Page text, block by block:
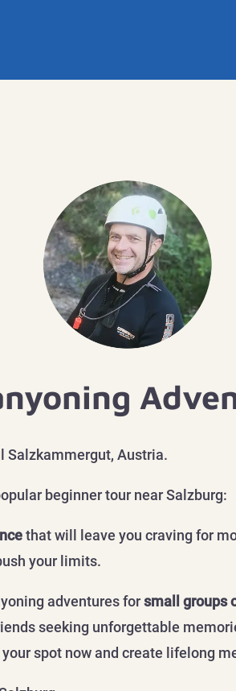
Salzkammergut, Austria.
beginner tour near Salzburg:
that will leave you craving for
your limits.
adventures forsmall groups
seeking unforgettable
spot now and create lifelong